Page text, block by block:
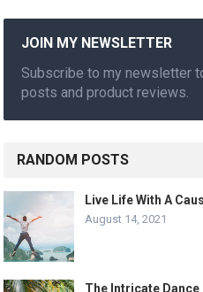
JOIN MY NEWSLETTER
Subscribe to my newsletter
posts and product reviews.
RANDOM POSTS
Live Life With A
August 14, 2021
The Intricate Dance